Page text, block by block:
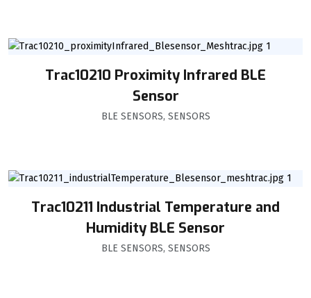
Trac10210 Proximity Infrared BLE
Sensor
BLE SENSORS, SENSORS
Trac10211 Industrial Temperature and
Humidity BLE Sensor
BLE SENSORS, SENSORS